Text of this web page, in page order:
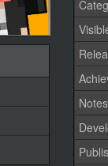
Notes